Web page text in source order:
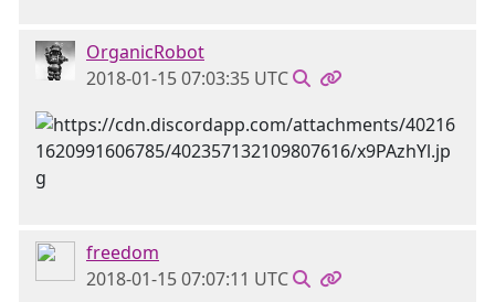
OrganicRobot
2018-01-15 07:03:35 UTC
freedom
2018-01-15 07:07:11 UTC